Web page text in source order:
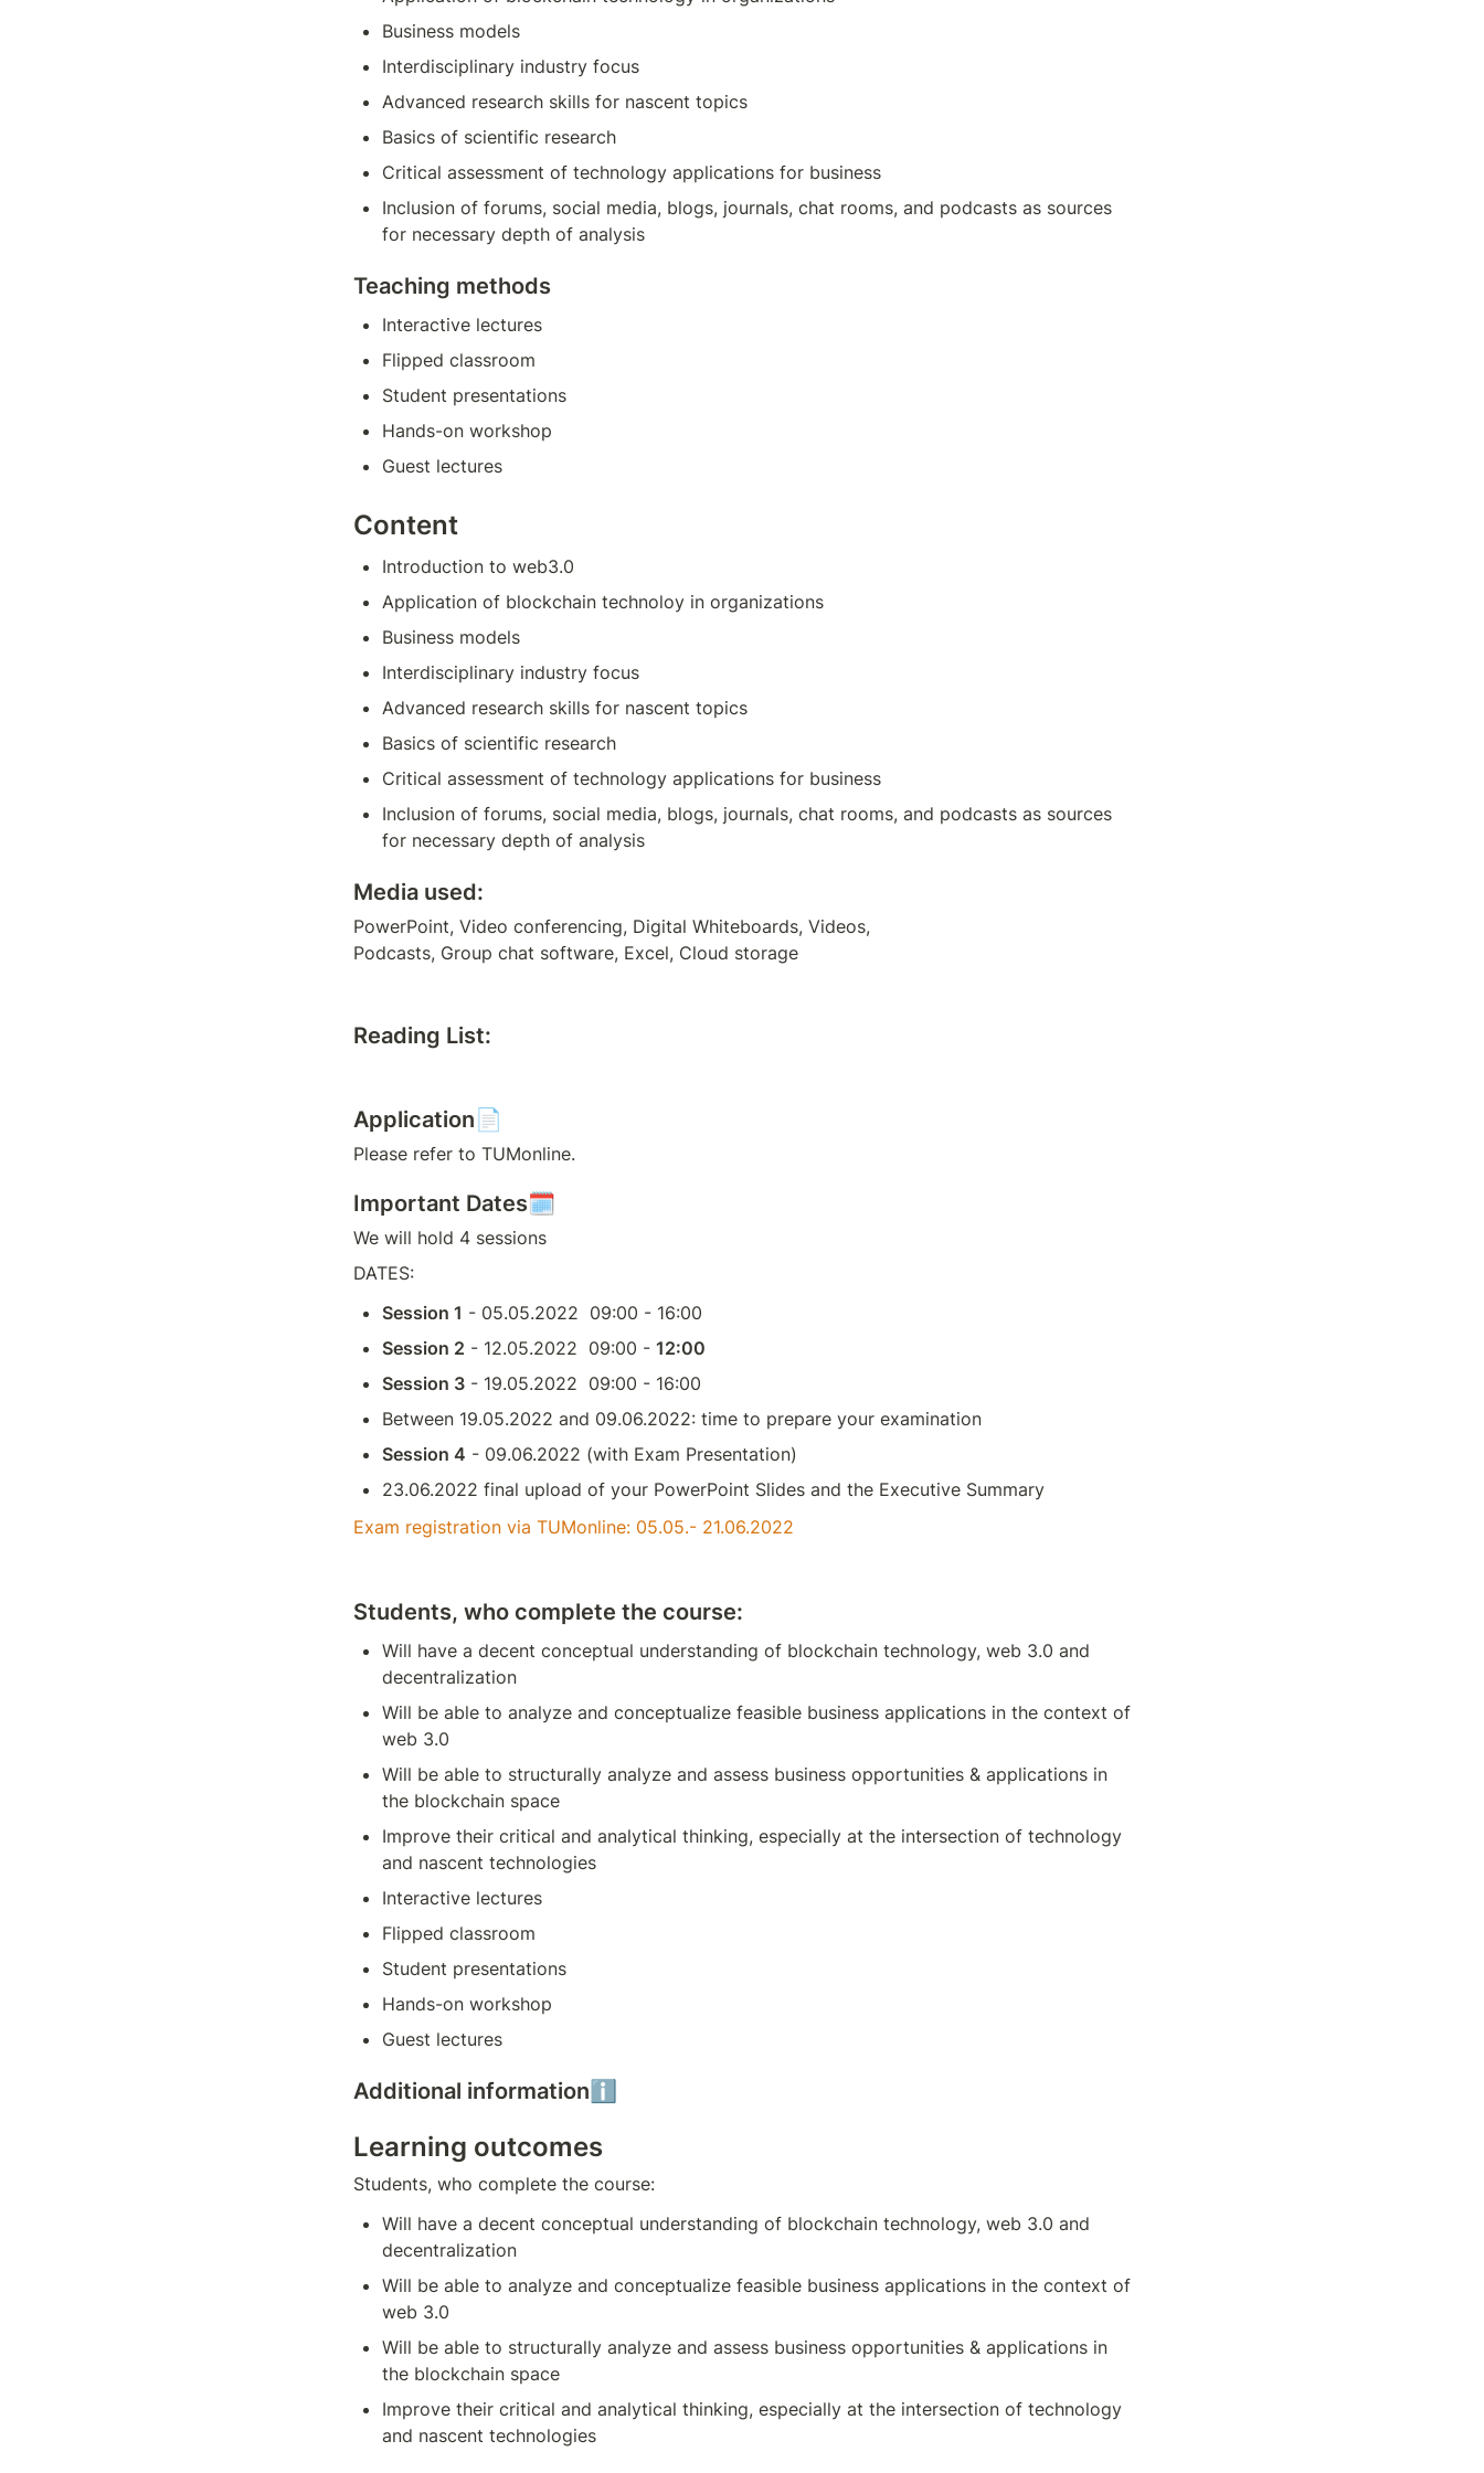
Business models
Interdisciplinary industry focus
Advanced research skills for nascent topics
Basics of scientific research
Critical assessment of technology applications for business
Inclusion of forums, social media, blogs, journals, chat rooms, and podcasts as sources
for necessary depth of analysis
Teaching methods
Interactive lectures
Flipped classroom
Student presentations
Hands-on workshop
Guest lectures
Content
Introduction to web3.0
Application of blockchain technoloy in organizations
Business models
Interdisciplinary industry focus
Advanced research skills for nascent topics
Basics of scientific research
Critical assessment of technology applications for business
Inclusion of forums, social media, blogs, journals, chat rooms, and podcasts as sources
for necessary depth of analysis
Media used:
PowerPoint, Video conferencing, Digital Whiteboards, Videos,
Podcasts, Group chat software, Excel, Cloud storage
Reading List:
Application📄
Please refer to TUMonline.
Important Dates🗓
We will hold 4 sessions
DATES:
Session 1 - 05.05.2022  09:00 - 16:00
Session 2 - 12.05.2022  09:00 - 12:00
Session 3 - 19.05.2022  09:00 - 16:00
Between 19.05.2022 and 09.06.2022: time to prepare your examination
Session 4 - 09.06.2022 (with Exam Presentation)
23.06.2022 final upload of your PowerPoint Slides and the Executive Summary
Exam registration via TUMonline: 05.05.- 21.06.2022
Students, who complete the course:
Will have a decent conceptual understanding of blockchain technology, web 3.0 and
decentralization
Will be able to analyze and conceptualize feasible business applications in the context of
web 3.0
Will be able to structurally analyze and assess business opportunities & applications in
the blockchain space
Improve their critical and analytical thinking, especially at the intersection of technology
and nascent technologies
Interactive lectures
Flipped classroom
Student presentations
Hands-on workshop
Guest lectures
Additional informationℹ️
Learning outcomes
Students, who complete the course:
Will have a decent conceptual understanding of blockchain technology, web 3.0 and
decentralization
Will be able to analyze and conceptualize feasible business applications in the context of
web 3.0
Will be able to structurally analyze and assess business opportunities & applications in
the blockchain space
Improve their critical and analytical thinking, especially at the intersection of technology
and nascent technologies